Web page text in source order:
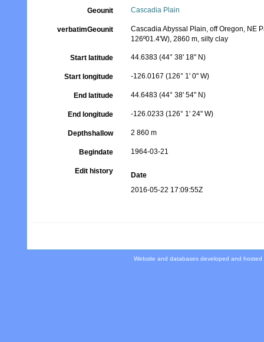
Geounit Cascadia Plain
verbatimGeounit
Cascadia Abyssal Plain, off Oregon, NE
126º01.4'W), 2860 m, silty clay
Start latitude 44.6383 (44° 38' 18" N)
Start longitude -126.0167 (126° 1' 0" W)
End latitude 44.6483 (44° 38' 54" N)
End longitude -126.0233 (126° 1' 24" W)
Depthshallow 2 860 m
Begindate 1964-03-21
Edit history
Date
2016-05-22 17:09:55Z
Website and databases developed and